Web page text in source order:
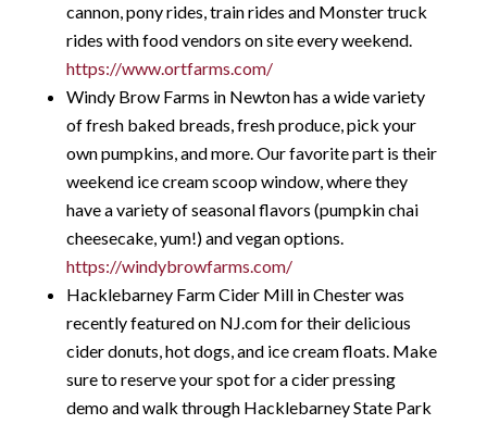
cannon, pony rides, train rides and Monster truck
rides with food vendors on site every weekend.
https://www.ortfarms.com/
Windy Brow Farms in Newton has a wide variety
of fresh baked breads, fresh produce, pick your
own pumpkins, and more. Our favorite part is their
weekend ice cream scoop window, where they
have a variety of seasonal flavors (pumpkin chai
cheesecake, yum!) and vegan options.
https://windybrowfarms.com/
Hacklebarney Farm Cider Mill in Chester was
recently featured on NJ.com for their delicious
cider donuts, hot dogs, and ice cream floats. Make
sure to reserve your spot for a cider pressing
demo and walk through Hacklebarney State Park